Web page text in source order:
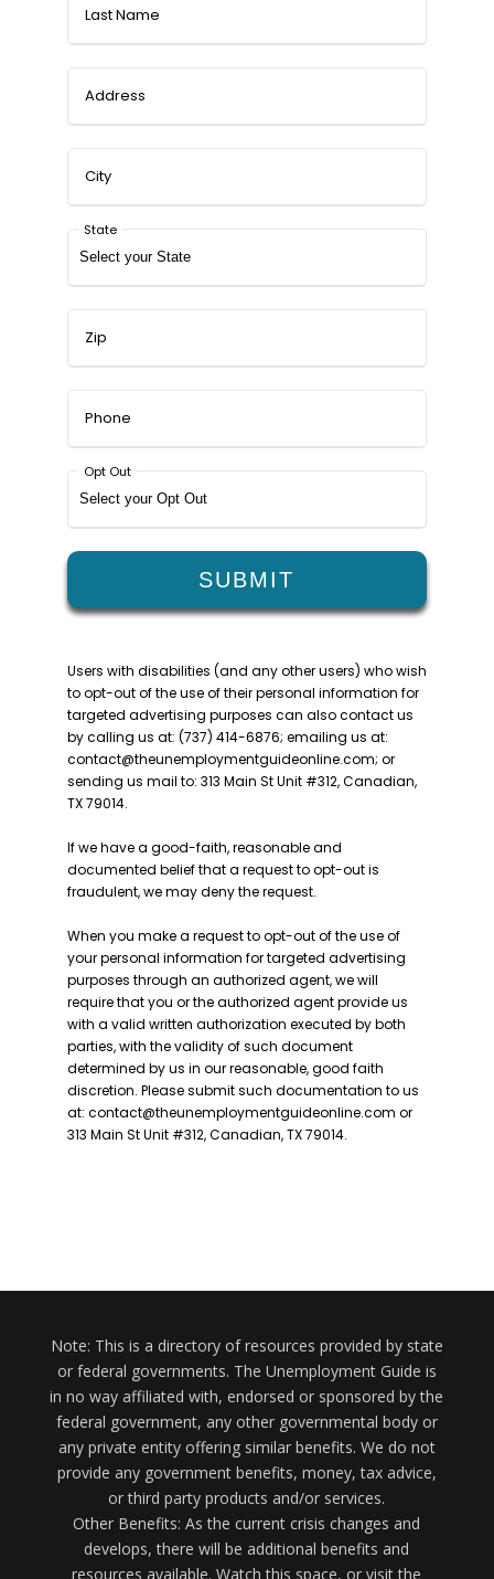
Note: This is a directory of resources provided by state
or federal governments. The Unemployment Guide is
in no way affiliated with, endorsed or sponsored by the
federal government, any other governmental body or
any private entity offering similar benefits. We do not
provide any government benefits, money, tax advice,
or third party products and/or services.
Other Benefits: As the current crisis changes and
develops, there will be additional benefits and
resources available. Watch this space, or visit the